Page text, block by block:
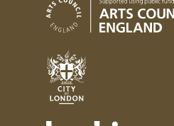
City of London